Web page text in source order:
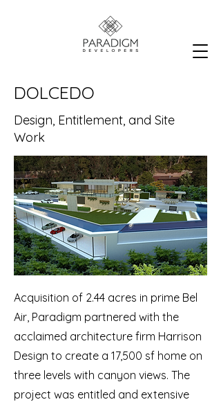
DOLCEDO
Design, Entitlement, and Site
Work
Acquisition of 2.44 acres in prime Bel
Air, Paradigm partnered with the
acclaimed architecture firm Harrison
Design to create a 17,500 sf home on
three levels with canyon views. The
project was entitled and extensive